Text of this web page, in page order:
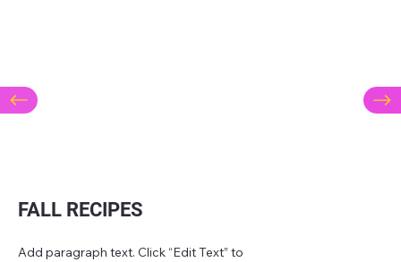
FALL RECIPES
Add paragraph text. Click “Edit Text” to